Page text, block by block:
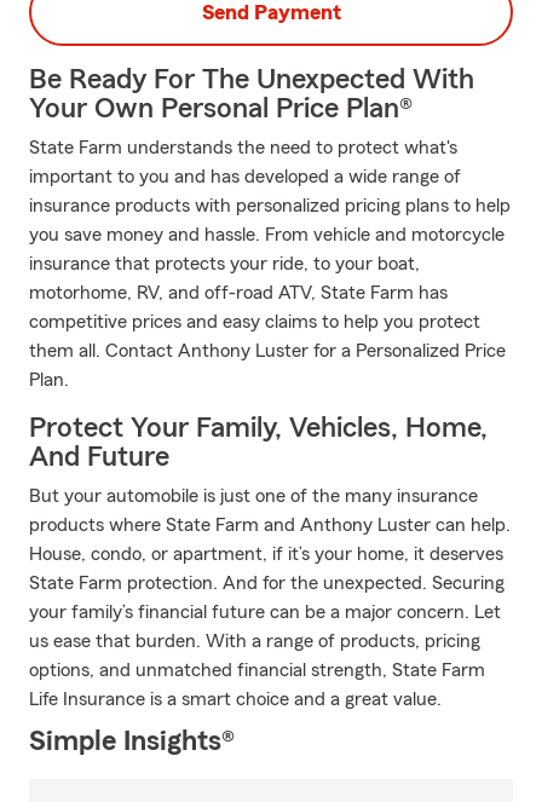
Send Payment
Be Ready For The Unexpected With
Your Own Personal Price Plan®
State Farm understands the need to protect what's
important to you and has developed a wide range of
insurance products with personalized pricing plans to help
you save money and hassle. From vehicle and motorcycle
insurance that protects your ride, to your boat,
motorhome, RV, and off-road ATV, State Farm has
competitive prices and easy claims to help you protect
them all. Contact Anthony Luster for a Personalized Price
Plan.
Protect Your Family, Vehicles, Home,
And Future
But your automobile is just one of the many insurance
products where State Farm and Anthony Luster can help.
House, condo, or apartment, if it’s your home, it deserves
State Farm protection. And for the unexpected. Securing
your family’s financial future can be a major concern. Let
us ease that burden. With a range of products, pricing
options, and unmatched financial strength, State Farm
Life Insurance is a smart choice and a great value.
Simple Insights®